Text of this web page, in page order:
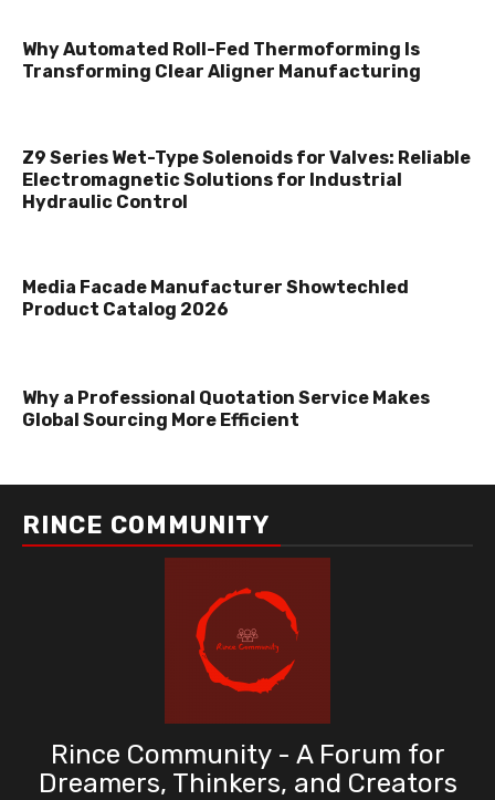
Why Automated Roll-Fed Thermoforming Is
Transforming Clear Aligner Manufacturing
Z9 Series Wet-Type Solenoids for Valves: Reliable
Electromagnetic Solutions for Industrial
Hydraulic Control
Media Facade Manufacturer Showtechled
Product Catalog 2026
Why a Professional Quotation Service Makes
Global Sourcing More Efficient
RINCE COMMUNITY
Rince Community - A Forum for
Dreamers, Thinkers, and Creators